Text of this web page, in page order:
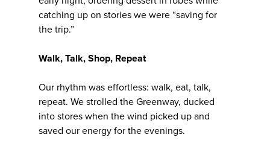
catching up on stories we were “saving for
the trip.”
Walk, Talk, Shop, Repeat
Our rhythm was effortless: walk, eat, talk,
repeat. We strolled the Greenway, ducked
into stores when the wind picked up and
saved our energy for the evenings.